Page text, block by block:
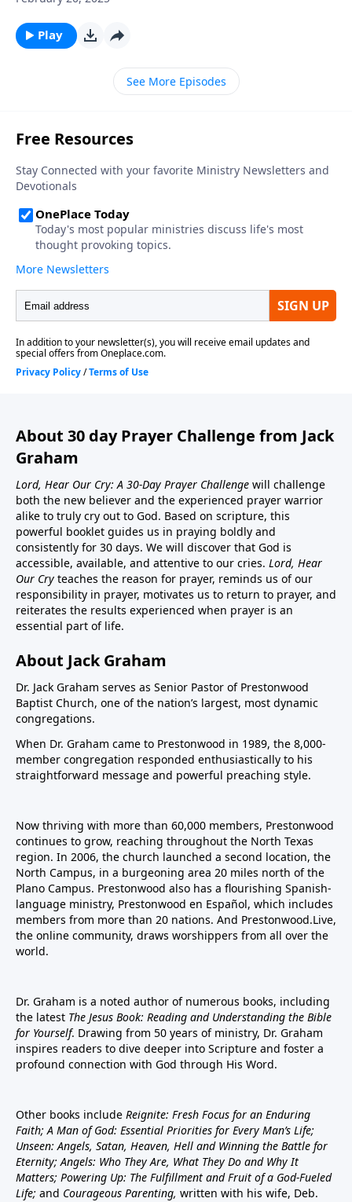
Play
See More Episodes
About 30 day Prayer Challenge from Jack
Graham
Lord, Hear Our Cry: A 30-Day Prayer Challenge will challenge
both the new believer and the experienced prayer warrior
alike to truly cry out to God. Based on scripture, this
powerful booklet guides us in praying boldly and
consistently for 30 days. We will discover that God is
accessible, available, and attentive to our cries. Lord, Hear
Our Cry teaches the reason for prayer, reminds us of our
responsibility in prayer, motivates us to return to prayer, and
reiterates the results experienced when prayer is an
essential part of life.
About Jack Graham
Dr. Jack Graham serves as Senior Pastor of Prestonwood
Baptist Church, one of the nation’s largest, most dynamic
congregations.
When Dr. Graham came to Prestonwood in 1989, the 8,000-
member congregation responded enthusiastically to his
straightforward message and powerful preaching style.
Now thriving with more than 60,000 members, Prestonwood
continues to grow, reaching throughout the North Texas
region. In 2006, the church launched a second location, the
North Campus, in a burgeoning area 20 miles north of the
Plano Campus. Prestonwood also has a flourishing Spanish-
language ministry, Prestonwood en Español, which includes
members from more than 20 nations. And Prestonwood.Live,
the online community, draws worshippers from all over the
world.
Dr. Graham is a noted author of numerous books, including
the latest The Jesus Book: Reading and Understanding the Bible
for Yourself. Drawing from 50 years of ministry, Dr. Graham
inspires readers to dive deeper into Scripture and foster a
profound connection with God through His Word.
Other books include Reignite: Fresh Focus for an Enduring
Faith; A Man of God: Essential Priorities for Every Man’s Life;
Unseen: Angels, Satan, Heaven, Hell and Winning the Battle for
Eternity; Angels: Who They Are, What They Do and Why It
Matters; Powering Up: The Fulfillment and Fruit of a God-Fueled
Life; and Courageous Parenting, written with his wife, Deb.